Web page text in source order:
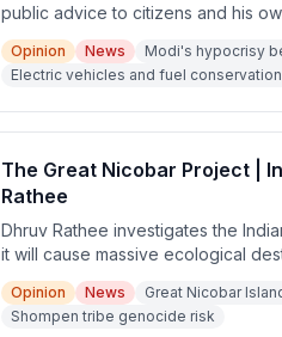
public advice to citizens and his
abroad, and reducing fuel usage,
trips. The speaker argues that true
Opinion News
Modi's hypocrisy
Electric vehicles and fuel
The Great Nicobar Project |
Rathee
Dhruv Rathee investigates the
it will cause massive ecological
coral reefs, and endangering the
security justification that the
fabricated excuse to benefit
Opinion News Great Nicobar
Shompen tribe genocide risk